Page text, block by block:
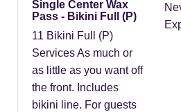
Single Center Wax
Pass - Bikini Full (P)
11 Bikini Full (P)
Services As much or
as little as you want off
the front. Includes
bikini line. For guests